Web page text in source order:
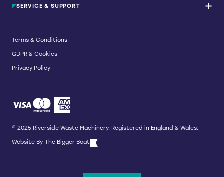
Used Balers & Machinery
News & Insights
SERVICE & SUPPORT
Spare Parts
Breakdown and Emergency Services
Terms & Conditions
GDPR & Cookies
Privacy Policy
© 2025 Riverside Waste Machinery. Registered in England & Wales.
Website By The Bigger Boat